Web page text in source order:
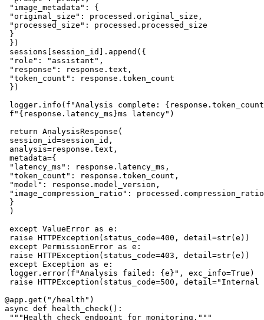
"image_metadata": {
"original_size": processed.original_size,
"processed_size": processed.processed_size
}
})
sessions[session_id].append({
"role": "assistant",
"response": response.text,
"token_count": response.token_count
})
logger.info(f"Analysis complete:
f"{response.latency_ms}ms latency")
return AnalysisResponse(
session_id=session_id,
analysis=response.text,
metadata={
"latency_ms": response.latency_ms,
"token_count": response.token_count,
"model": response.model_version,
"image_compression_ratio": processed.compression_ratio
}
)
except ValueError as e:
raise HTTPException(status_code=400, detail=str(e))
except PermissionError as e:
raise HTTPException(status_code=403, detail=str(e))
except Exception as e:
logger.error(f"Analysis failed: {e}", exc_info=True)
raise HTTPException(status_code=500,
@app.get("/health")
async def health_check():
"""Health check endpoint for monitoring."""